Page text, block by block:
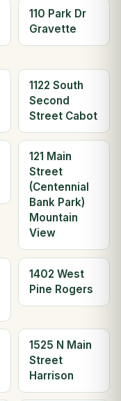
110 Park Dr
Gravette
1122 South
Second
Street Cabot
121 Main
Street
(Centennial
Bank Park)
Mountain
View
1402 West
Pine Rogers
1525 N Main
Street
Harrison